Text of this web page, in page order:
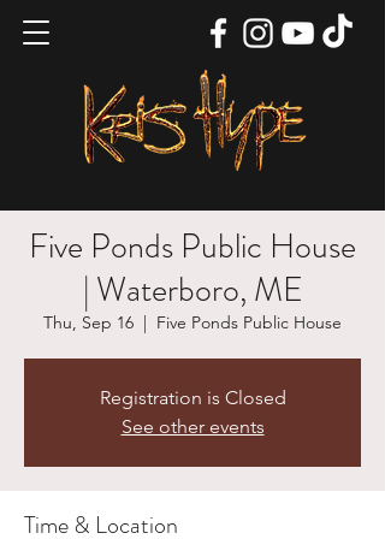
Five Ponds Public House
| Waterboro, ME
Thu, Sep 16
  |
Five Ponds Public House
Registration is Closed
See other events
Time & Location